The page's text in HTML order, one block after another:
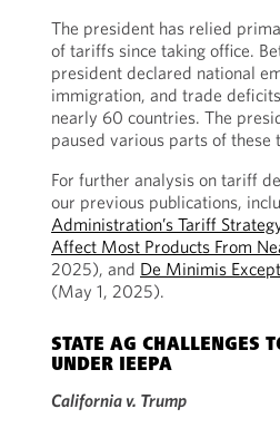
The president has relied
of tariffs since taking office.
president declared national
immigration, and trade
nearly 60 countries. The
paused various parts of these
For further analysis on tariff
our previous publications,
Administration’s Tariff
Affect Most Products From
2025), and De Minimis
(May 1, 2025).
STATE AG CHALLENGES
UNDER IEEPA
California v. Trump